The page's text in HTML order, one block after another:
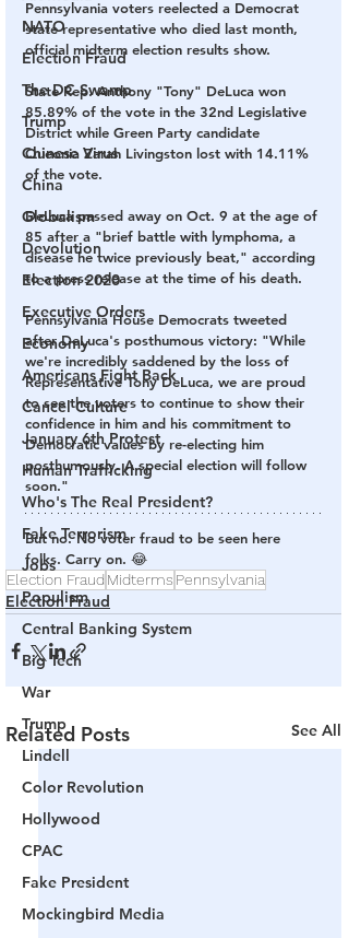
NATO
Election Fraud
The DC Swamp
Trump
Chinese Virus
China
Globalism
Devolution
Election 2020
Executive Orders
Economy
Americans Fight Back
Cancel Culture
January 6th Protest
Human Trafficking
Who's The Real President?
Fake Terrorism
Jobs
Populism
Central Banking System
Big Tech
War
Trump
Lindell
Color Revolution
Hollywood
CPAC
Fake President
Mockingbird Media
Pennsylvania voters reelected a Democrat
state representative who died last month,
official midterm election results show.
State Rep. Anthony "Tony" DeLuca won
85.89% of the vote in the 32nd Legislative
District while Green Party candidate
Queonia Zarah Livingston lost with 14.11%
of the vote.
DeLuca passed away on Oct. 9 at the age of
85 after a "brief battle with lymphoma, a
disease he twice previously beat," according
to a press release at the time of his death.
Pennsylvania House Democrats tweeted
after DeLuca's posthumous victory: "While
we're incredibly saddened by the loss of
Representative Tony DeLuca, we are proud
to see the voters to continue to show their
confidence in him and his commitment to
Democratic values by re-electing him
posthumously. A special election will follow
soon."
But no. No voter fraud to be seen here
folks. Carry on. 😂
Election Fraud Midterms Pennsylvania
Election Fraud
Related Posts See All